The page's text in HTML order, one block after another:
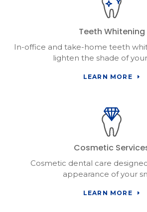
Teeth Whitening
In-office and take-home teeth
lighten the shade of
LEARN MORE
Cosmetic
Cosmetic dental care
appearance of your
LEARN MORE